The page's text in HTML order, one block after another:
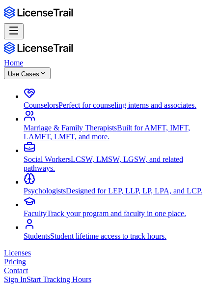
Home
Use Cases
CounselorsPerfect for counseling interns and associates.
Marriage & Family TherapistsBuilt for AMFT, IMFT,
LAMFT, LMFT, and more.
Social WorkersLCSW, LMSW, LGSW, and related
pathways.
PsychologistsDesigned for LEP, LLP, LP, LPA, and LCP.
FacultyTrack your program and faculty in one place.
StudentsStudent lifetime access to track hours.
Licenses
Pricing
Contact
Sign InStart Tracking Hours